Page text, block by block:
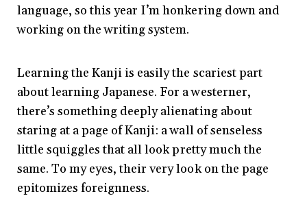
language, so this year I’m honkering down and
working on the writing system.
Learning the Kanji is easily the scariest part
about learning Japanese. For a westerner,
there’s something deeply alienating about
staring at a page of Kanji: a wall of senseless
little squiggles that all look pretty much the
same. To my eyes, their very look on the page
epitomizes foreignness.